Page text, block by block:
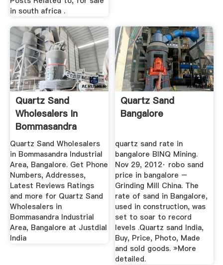
in south africa .
Quartz Sand
Wholesalers In
Bommasandra
Industrial Area ...
Quartz Sand Wholesalers
in Bommasandra Industrial
Area, Bangalore. Get Phone
Numbers, Addresses,
Latest Reviews Ratings
and more for Quartz Sand
Wholesalers in
Bommasandra Industrial
Area, Bangalore at Justdial
India
Quartz Sand
Bangalore
quartz sand rate in
bangalore BINQ Mining.
Nov 29, 2012· robo sand
price in bangalore –
Grinding Mill China. The
rate of sand in Bangalore,
used in construction, was
set to soar to record
levels .Quartz sand India,
Buy, Price, Photo, Made
and sold goods. »More
detailed.